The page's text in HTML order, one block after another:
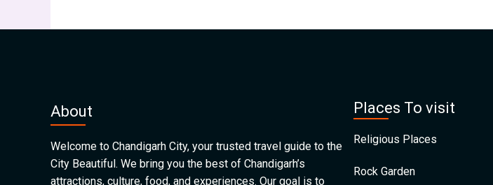
About
Welcome to Chandigarh City, your trusted travel guide to the
City Beautiful. We bring you the best of Chandigarh’s
attractions, culture, food, and experiences. Our goal is to
Places To visit
Religious Places
Rock Garden